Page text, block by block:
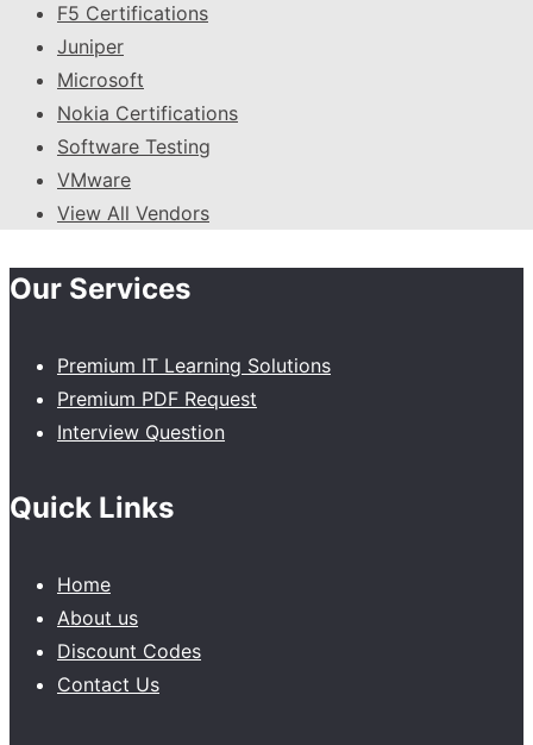
F5 Certifications
Juniper
Microsoft
Nokia Certifications
Software Testing
VMware
View All Vendors
Our Services
Premium IT Learning Solutions
Premium PDF Request
Interview Question
Quick Links
Home
About us
Discount Codes
Contact Us